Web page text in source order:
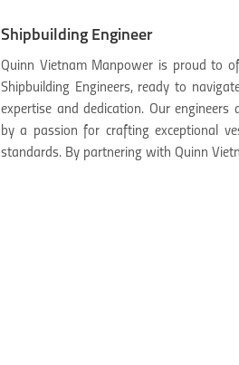
Shipbuilding Engineer
Quinn Vietnam Manpower is proud to
Shipbuilding Engineers, ready to
expertise and dedication. Our engineers
by a passion for crafting exceptional
standards. By partnering with Quinn